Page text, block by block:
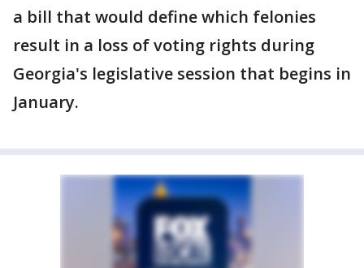
a bill that would define which felonies
result in a loss of voting rights during
Georgia's legislative session that begins in
January.